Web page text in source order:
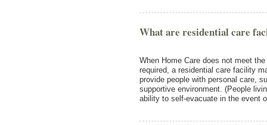
What are residential care
When Home Care does not meet
required, a residential care facility
provide people with personal care,
supportive environment. (People
ability to self-evacuate in the event